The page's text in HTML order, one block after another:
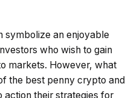
symbolize an enjoyable
who wish to gain
markets. However, what
the best penny crypto and
action their strategies for